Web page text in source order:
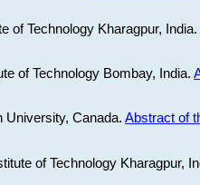
of Technology Kharagpur, India.
of Technology Bombay, India.
University, Canada.Abstract of
of Technology Kharagpur,